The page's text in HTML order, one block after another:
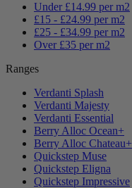
Under £14.99 per m2
£15 - £24.99 per m2
£25 - £34.99 per m2
Over £35 per m2
Ranges
Verdanti Splash
Verdanti Majesty
Verdanti Essential
Berry Alloc Ocean+
Berry Alloc Chateau+
Quickstep Muse
Quickstep Eligna
Quickstep Impressive